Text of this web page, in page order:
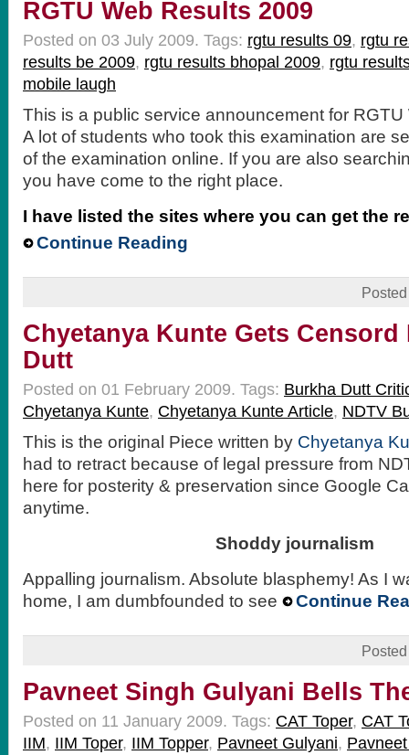
RGTU Web Results 2009
Posted on 03 July 2009. Tags: rgtu results 09, rgtu
results be 2009, rgtu results bhopal 2009, rgtu
mobile laugh
This is a public service announcement for
A lot of students who took this examination are
of the examination online. If you are also
you have come to the right place.
I have listed the sites where you can get the
Continue Reading
Chyetanya Kunte Gets Censord
Dutt
Posted on 01 February 2009. Tags: Burkha Dutt
Chyetanya Kunte, Chyetanya Kunte Article, NDTV
This is the original Piece written by Chyetanya
had to retract because of legal pressure from
here for posterity & preservation since Google
anytime.
Shoddy journalism
Appalling journalism. Absolute blasphemy! As I
home, I am dumbfounded to see
Continue
Pavneet Singh Gulyani Bells
Posted on 11 January 2009. Tags: CAT Toper, CAT
IIM, IIM Toper, IIM Topper, Pavneet Gulyani,